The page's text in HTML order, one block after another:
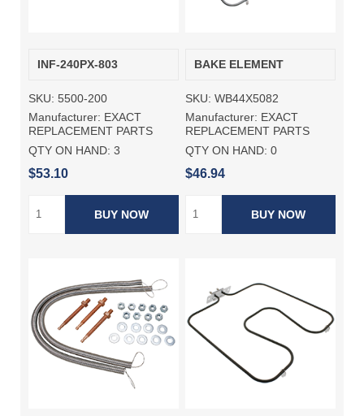
INF-240PX-803
SKU: 5500-200
Manufacturer: EXACT
REPLACEMENT PARTS
QTY ON HAND: 3
$53.10
BUY NOW
BAKE ELEMENT
SKU: WB44X5082
Manufacturer: EXACT
REPLACEMENT PARTS
QTY ON HAND: 0
$46.94
BUY NOW